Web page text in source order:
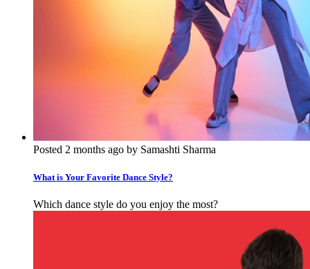
Posted 2 months ago by Samashti Sharma
What is Your Favorite Dance Style?
Which dance style do you enjoy the most?